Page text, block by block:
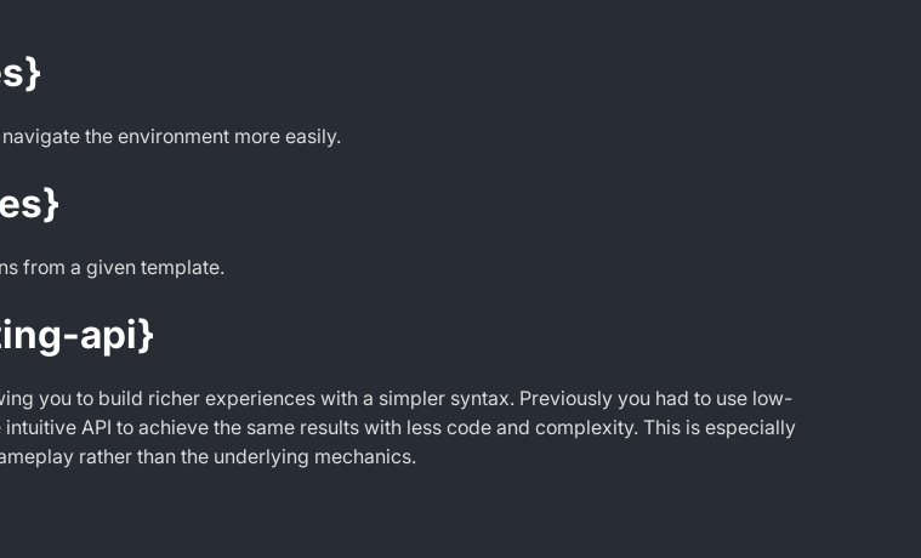
the environment more easily.
from a given template.
api}
you to build richer experiences with a simpler syntax. Previously you had to use low-
API to achieve the same results with less code and complexity. This is especially
rather than the underlying mechanics.